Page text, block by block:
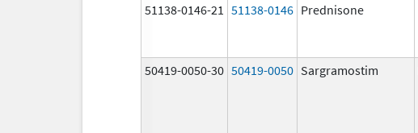
51138-0146-21 51138-0146 Prednisone
50419-0050-30 50419-0050 Sargramostim